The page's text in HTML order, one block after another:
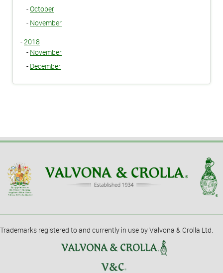
-October
- November
-2018
- November
- December
Trademarks registered to and currently in use by Valvona & Crolla Ltd.